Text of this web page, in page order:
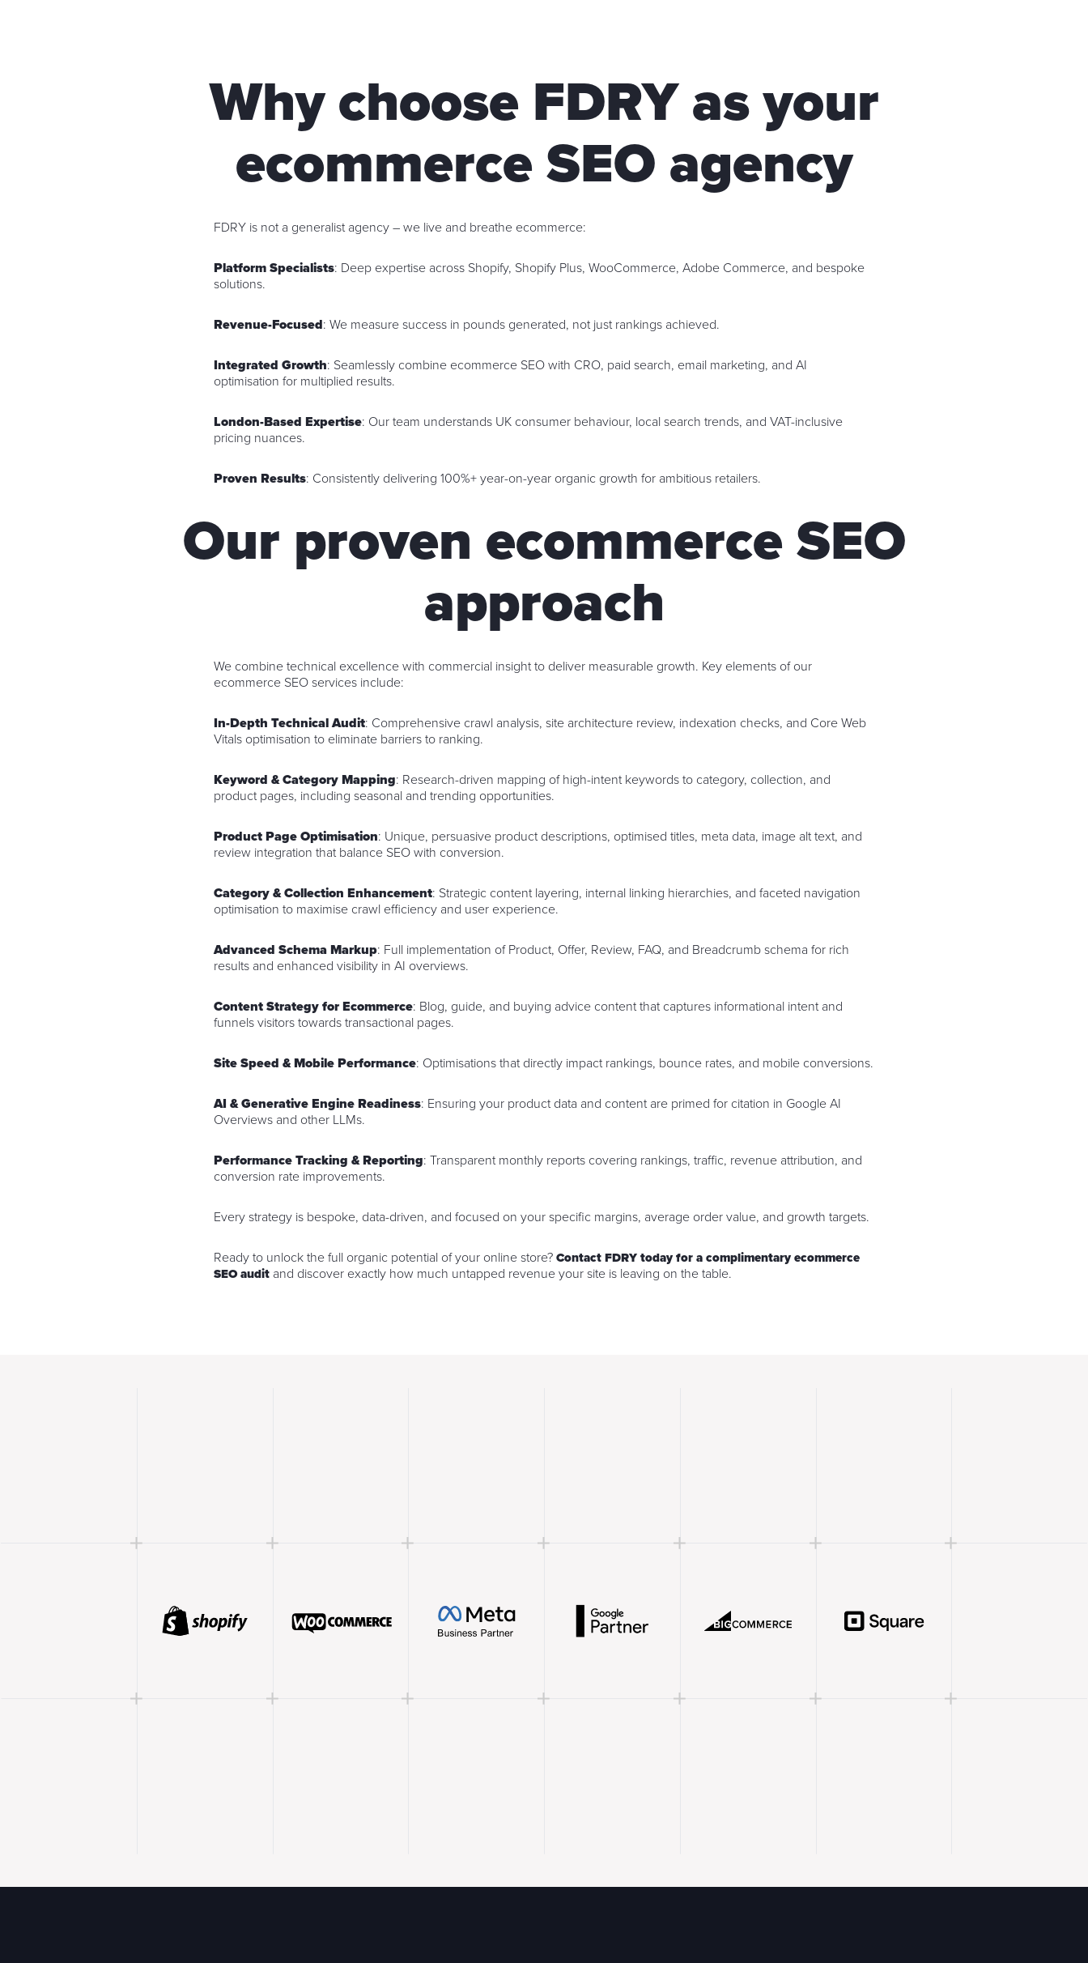
Why choose FDRY as your
ecommerce SEO agency
FDRY is not a generalist agency – we live and breathe ecommerce:
Platform Specialists: Deep expertise across Shopify, Shopify Plus, WooCommerce, Adobe Commerce, and bespoke
solutions.
Revenue-Focused: We measure success in pounds generated, not just rankings achieved.
Integrated Growth: Seamlessly combine ecommerce SEO with CRO, paid search, email marketing, and AI
optimisation for multiplied results.
London-Based Expertise: Our team understands UK consumer behaviour, local search trends, and VAT-inclusive
pricing nuances.
Proven Results: Consistently delivering 100%+ year-on-year organic growth for ambitious retailers.
Our proven ecommerce SEO
approach
We combine technical excellence with commercial insight to deliver measurable growth. Key elements of our
ecommerce SEO services include:
In-Depth Technical Audit: Comprehensive crawl analysis, site architecture review, indexation checks, and Core Web
Vitals optimisation to eliminate barriers to ranking.
Keyword & Category Mapping: Research-driven mapping of high-intent keywords to category, collection, and
product pages, including seasonal and trending opportunities.
Product Page Optimisation: Unique, persuasive product descriptions, optimised titles, meta data, image alt text, and
review integration that balance SEO with conversion.
Category & Collection Enhancement: Strategic content layering, internal linking hierarchies, and faceted navigation
optimisation to maximise crawl efficiency and user experience.
Advanced Schema Markup: Full implementation of Product, Offer, Review, FAQ, and Breadcrumb schema for rich
results and enhanced visibility in AI overviews.
Content Strategy for Ecommerce: Blog, guide, and buying advice content that captures informational intent and
funnels visitors towards transactional pages.
Site Speed & Mobile Performance: Optimisations that directly impact rankings, bounce rates, and mobile conversions.
AI & Generative Engine Readiness: Ensuring your product data and content are primed for citation in Google AI
Overviews and other LLMs.
Performance Tracking & Reporting: Transparent monthly reports covering rankings, traffic, revenue attribution, and
conversion rate improvements.
Every strategy is bespoke, data-driven, and focused on your specific margins, average order value, and growth targets.
Ready to unlock the full organic potential of your online store? Contact FDRY today for a complimentary ecommerce
SEO audit and discover exactly how much untapped revenue your site is leaving on the table.